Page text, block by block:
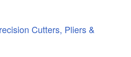
Cutters, Pliers &